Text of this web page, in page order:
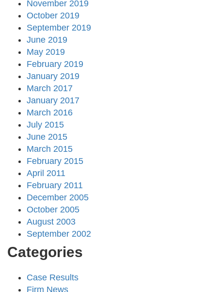
November 2019
October 2019
September 2019
June 2019
May 2019
February 2019
January 2019
March 2017
January 2017
March 2016
July 2015
June 2015
March 2015
February 2015
April 2011
February 2011
December 2005
October 2005
August 2003
September 2002
Categories
Case Results
Firm News